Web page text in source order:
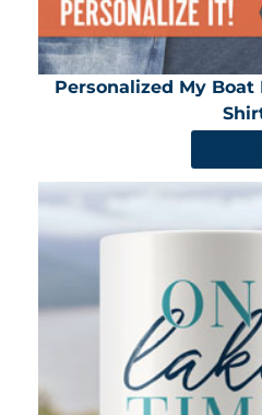
Personalized My Boat